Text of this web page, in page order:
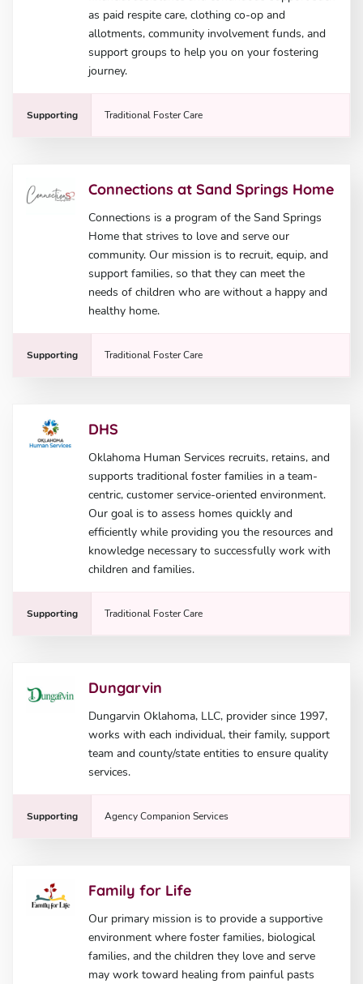
as paid respite care, clothing co-op and
allotments, community involvement funds, and
support groups to help you on your fostering
journey.
Supporting Traditional Foster Care
Connections at Sand Springs Home
Connections is a program of the Sand Springs
Home that strives to love and serve our
community. Our mission is to recruit, equip, and
support families, so that they can meet the
needs of children who are without a happy and
healthy home.
Supporting Traditional Foster Care
DHS
Oklahoma Human Services recruits, retains, and
supports traditional foster families in a team-
centric, customer service-oriented environment.
Our goal is to assess homes quickly and
efficiently while providing you the resources and
knowledge necessary to successfully work with
children and families.
Supporting Traditional Foster Care
Dungarvin
Dungarvin Oklahoma, LLC, provider since 1997,
works with each individual, their family, support
team and county/state entities to ensure quality
services.
Supporting Agency Companion Services
Family for Life
Our primary mission is to provide a supportive
environment where foster families, biological
families, and the children they love and serve
may work toward healing from painful pasts